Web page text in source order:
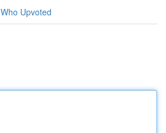
Who Upvoted